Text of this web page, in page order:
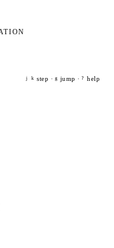
j k step · g jump · ? help